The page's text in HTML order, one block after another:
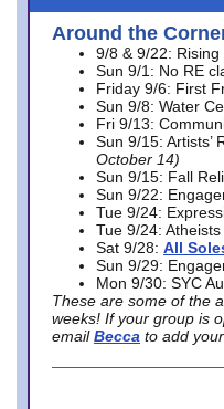
Around the
9/8 & 9/22:
Sun 9/1: No RE
Friday 9/6: First
Sun 9/8: Water
Fri 9/13:
Sun 9/15: Artists’
October 14)
Sun 9/15: Fall
Sun 9/22:
Tue 9/24:
Tue 9/24:
Sat 9/28: All
Sun 9/29:
Mon 9/30: SYC
These are some of the
weeks! If your group is
email Becca to add